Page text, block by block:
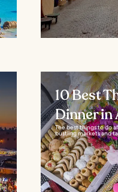
10 Best
Dinner in
The best things to do
bustling markets and